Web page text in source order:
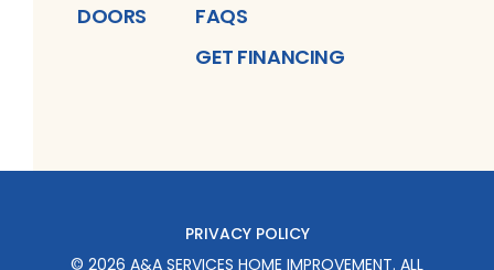
DOORS
FAQS
GET FINANCING
PRIVACY POLICY
© 2026 A&A SERVICES HOME IMPROVEMENT. ALL